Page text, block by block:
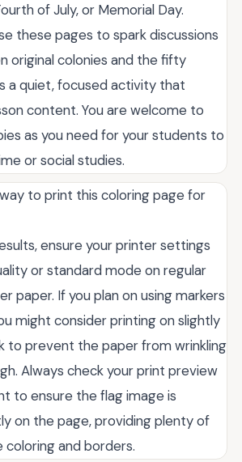
of July, or Memorial Day.
these pages to spark discussions
original colonies and the fifty
a quiet, focused activity that
content. You are welcome to
as you need for your students to
or social studies.
to print this coloring page for
ensure your printer settings
or standard mode on regular
paper. If you plan on using markers
might consider printing on slightly
to prevent the paper from wrinkling
Always check your print preview
to ensure the flag image is
on the page, providing plenty of
and borders.